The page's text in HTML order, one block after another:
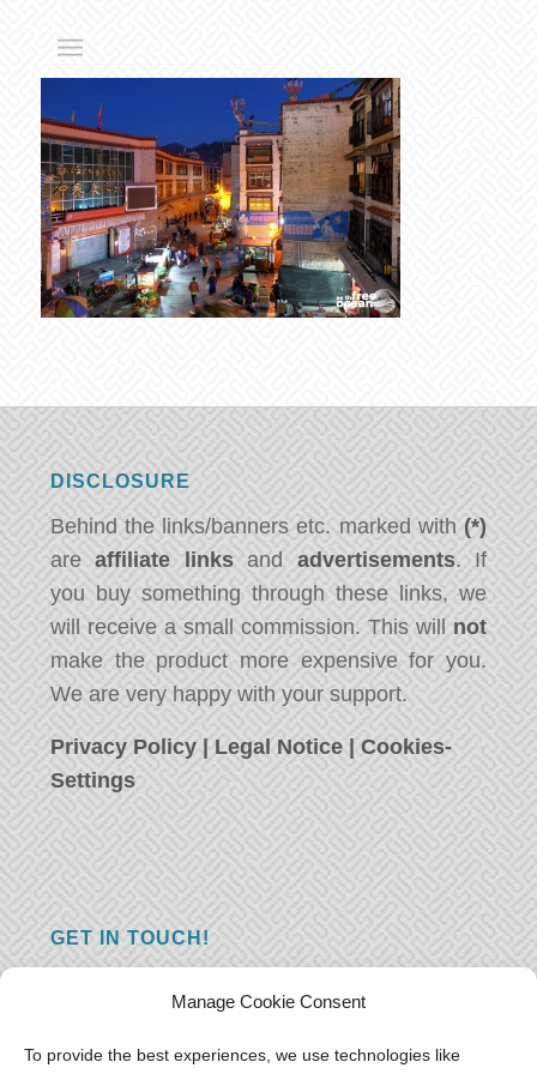
Manage Cookie Consent
To provide the best experiences, we use technologies like
DISCLOSURE
Behind the links/banners etc. marked with (*)
areaffiliate linksand advertisements. If
you buy something through these links, we
will receive a small commission. This will not
make the product more expensive for you.
We are very happy with your support.
Privacy Policy | Legal Notice |Cookies-
Settings
GET IN TOUCH!
you just have something nice to say? We
want to hear from you! Leave us a message